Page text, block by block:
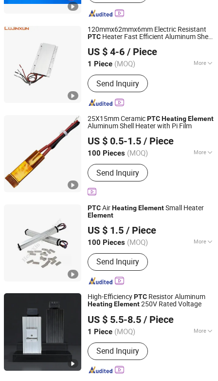
120mmx62mmx6mm Electric Resistant
PTC Heater Fast Efficient Aluminum Shell
Heating Element
US $ 4-6 / Piece
1 Piece (MOQ) More
Main Products:Water/Air Heating
Element, Cartridge Heaters, Band
Heaters, Thermocouple, Silicone
Heating Plates.
Send Inquiry
Dongguan Lujinxun Electric Heating Appliance Co., Ltd.
Guangdong, China Since 2025
25X15mm CeramicPTCHeatingElement
Aluminum Shell Heater with Pi Film
US $ 0.5-1.5 / Piece
100 Pieces (MOQ) More
Certification :RoHS, ISO9001
Send Inquiry
Guangdong Ruiji Precision Electronics Co., Ltd
Guangdong, China
Since 2025
PTCAirHeatingElementSmall Heater
Element
US $ 1.5 / Piece
100 Pieces (MOQ) More
Main Products:Flexible Film Heater,
Graphene Heater, Pet Heater, Kapton
Heater, Polyimide Heater, Silicone
Rubber Heater, Surface Heating
Element, Silicone Drum Heater, Barrel
Heating Blanket
Send Inquiry
Shenzhen Excellent Hengxin Technology Development
Co., Ltd
Guangdong, China
Since 2019
High-EfficiencyPTC Resistor Aluminum
HeatingElement250V Rated Voltage
US $ 5.5-8.5 / Piece
1 Piece (MOQ) More
Certification :RoHS, CE
Send Inquiry
Henan 4.0 Automation Equipment Co., Ltd.
Henan, China
Since 2023